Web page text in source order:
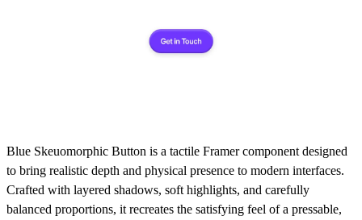
Blue Skeuomorphic Button is a tactile Framer component designed
to bring realistic depth and physical presence to modern interfaces.
Crafted with layered shadows, soft highlights, and carefully
balanced proportions, it recreates the satisfying feel of a pressable,